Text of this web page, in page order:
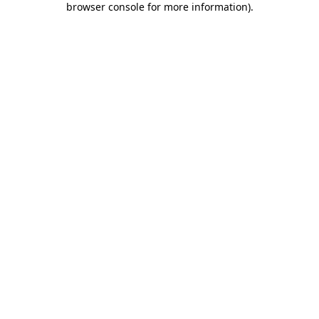
browser console for more information).